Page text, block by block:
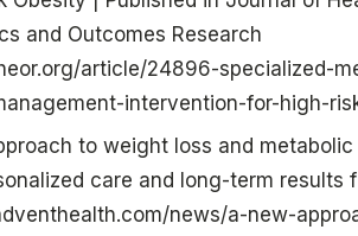
and Outcomes Research
article/24896-specialized-
intervention-for-high-
to weight loss and
care and long-term results
news/a-new-